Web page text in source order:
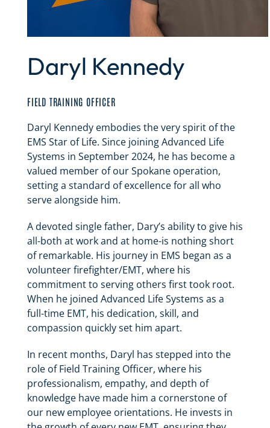
Daryl Kennedy
FIELD TRAINING OFFICER
Daryl Kennedy embodies the very spirit of the
EMS Star of Life. Since joining Advanced Life
Systems in September 2024, he has become a
valued member of our Spokane operation,
setting a standard of excellence for all who
serve alongside him.
A devoted single father, Dary’s ability to give his
all-both at work and at home-is nothing short
of remarkable. His journey in EMS began as a
volunteer firefighter/EMT, where his
commitment to serving others first took root.
When he joined Advanced Life Systems as a
full-time EMT, his dedication, skill, and
compassion quickly set him apart.
In recent months, Daryl has stepped into the
role of Field Training Officer, where his
professionalism, empathy, and depth of
knowledge have made him a cornerstone of
our new employee orientations. He invests in